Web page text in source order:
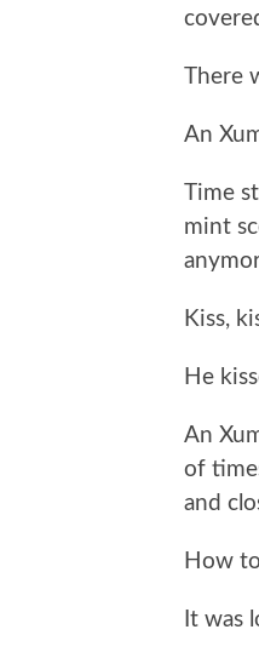
There
An
Time
mint
Kiss,
He
An
of
and
How
It was